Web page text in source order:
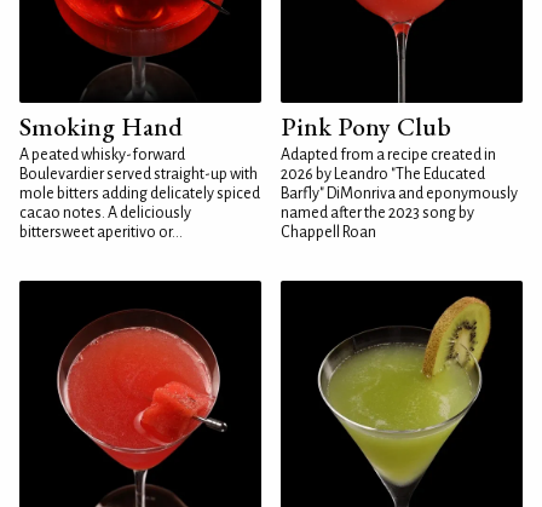
Smoking Hand
A peated whisky-forward
Boulevardier served straight-up with
mole bitters adding delicately spiced
cacao notes. A deliciously
bittersweet aperitivo or...
Pink Pony Club
Adapted from a recipe created in
2026 by Leandro "The Educated
Barfly" DiMonriva and eponymously
named after the 2023 song by
Chappell Roan